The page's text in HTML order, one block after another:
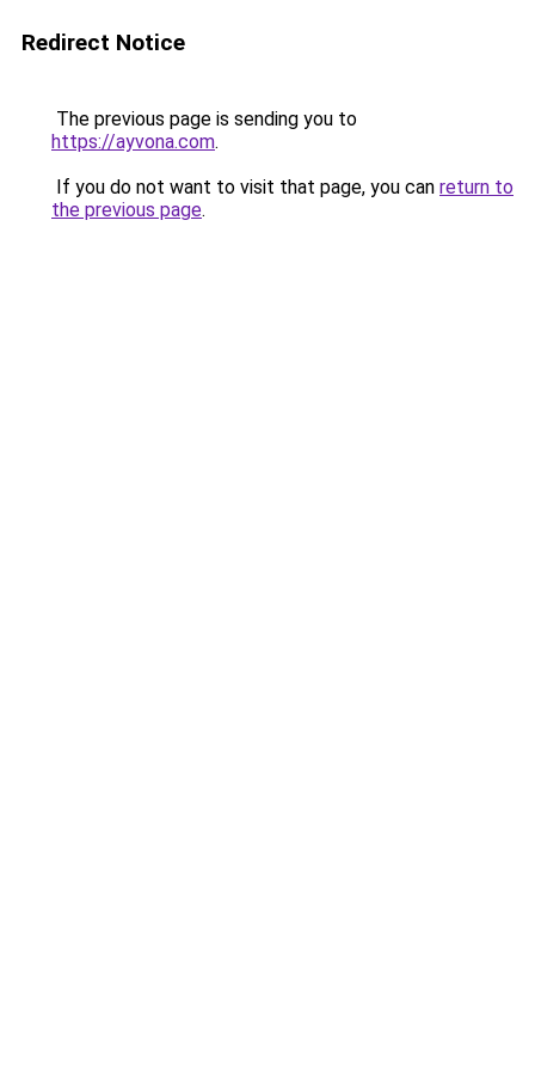
Redirect Notice
The previous page is sending you to
https://ayvona.com.
If you do not want to visit that page, you can return to
the previous page.